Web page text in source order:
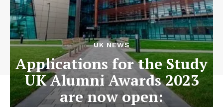
UK NEWS
Applications for the Study
UK Alumni Awards 2023
are now open: